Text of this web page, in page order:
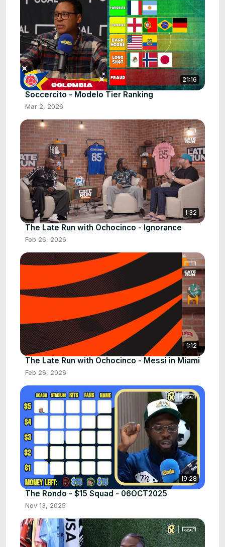
21:16
Soccercito - Modelo Tier Ranking
Mar 2, 2026
1:32
The Late Run with Ochocinco - Ignorance
Feb 26, 2026
1:12
The Late Run with Ochocinco - Messi in Miami
Feb 26, 2026
19:28
The Rondo - $15 Squad - 06OCT2025
Nov 13, 2025